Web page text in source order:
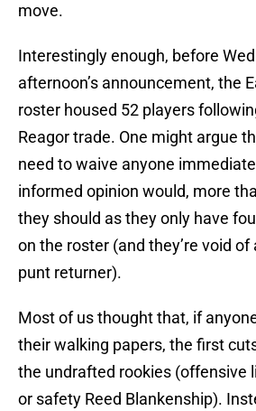
move.
Interestingly enough, before
afternoon’s announcement, the
roster housed 52 players
Reagor trade. One might argue
need to waive anyone
informed opinion would, more
they should as they only have
on the roster (and they’re void of
punt returner).
Most of us thought that, if
their walking papers, the first
the undrafted rookies (offensive
or safety Reed Blankenship).